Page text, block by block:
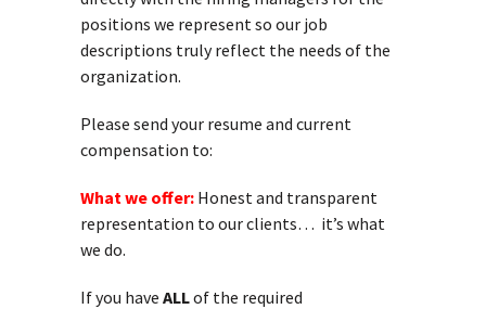
positions we represent so our job
descriptions truly reflect the needs of the
organization.
Please send your resume and current
compensation to:
What we offer: Honest and transparent
representation to our clients… it’s what
we do.
If you have ALLof the required